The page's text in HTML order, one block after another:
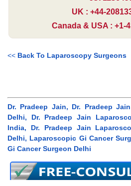
UK : +44-
Canada & USA : +1-
<< Back To Laparoscopy Surgeons
Dr. Pradeep Jain, Dr. Pradeep
Delhi, Dr. Pradeep Jain
India, Dr. Pradeep Jain
Delhi, Laparoscopic Gi Cancer
Gi Cancer Surgeon Delhi